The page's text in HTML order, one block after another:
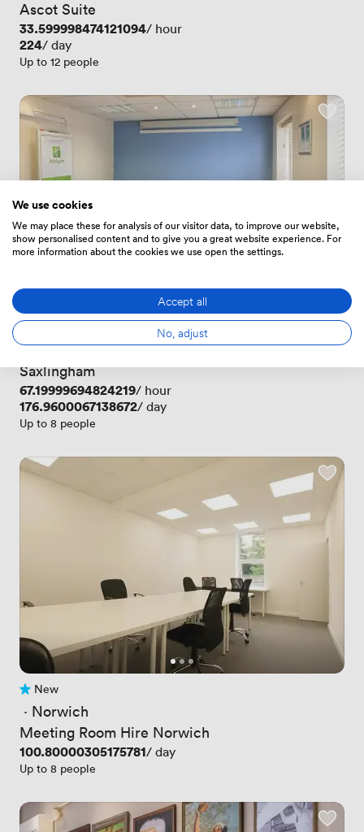
Ascot Suite
Price
33.599998474121094/ hour
Price
224/ day
Up to 12 people
· Norwich
Saxlingham
Price
67.19999694824219/ hour
Price
176.9600067138672/ day
Up to 8 people
No reviews yet
New
· Norwich
Meeting Room Hire Norwich
Price
100.80000305175781/ day
Up to 8 people
We use cookies
We may place these for analysis of our visitor data, to improve our website,
show personalised content and to give you a great website experience. For
more information about the cookies we use open the settings.
Accept all
No, adjust